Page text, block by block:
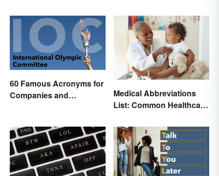
60 Famous Acronyms for
Companies and
Medical Abbreviations
List: Common Healthcare